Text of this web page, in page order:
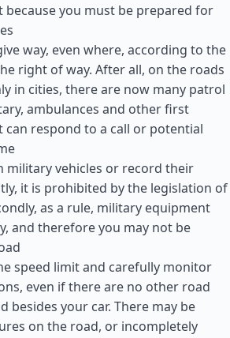
because you must be prepared for
way, even where, according to the
right of way. After all, on the roads
in cities, there are now many patrol
ambulances and other first
can respond to a call or potential
military vehicles or record their
it is prohibited by the legislation of
as a rule, military equipment
and therefore you may not be
speed limit and carefully monitor
even if there are no other road
besides your car. There may be
on the road, or incompletely